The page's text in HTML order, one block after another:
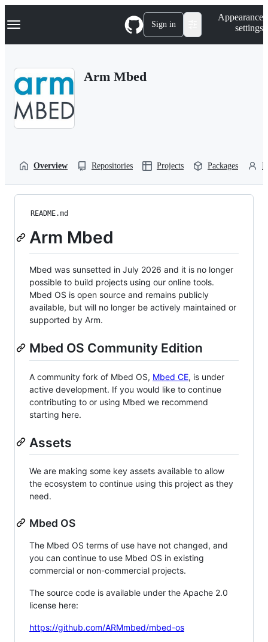
k
p
Navigation Menu Sign in
Appearance
settings
Arm Mbed
Overview Repositories Projects Packages
README.md
Arm Mbed
Mbed was sunsetted in July 2026 and it is no longer
possible to build projects using our online tools.
Mbed OS is open source and remains publicly
available, but will no longer be actively maintained or
supported by Arm.
Mbed OS Community Edition
A community fork of Mbed OS, Mbed CE, is under
active development. If you would like to continue
contributing to or using Mbed we recommend
starting here.
Assets
We are making some key assets available to allow
the ecosystem to continue using this project as they
need.
Mbed OS
The Mbed OS terms of use have not changed, and
you can continue to use Mbed OS in existing
commercial or non-commercial projects.
The source code is available under the Apache 2.0
license here:
https://github.com/ARMmbed/mbed-os